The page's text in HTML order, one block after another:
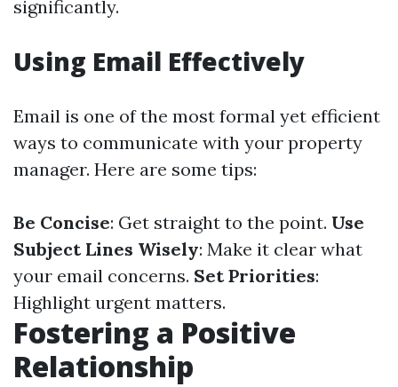
significantly.
Using Email Effectively
Email is one of the most formal yet efficient
ways to communicate with your property
manager. Here are some tips:
Be Concise: Get straight to the point. Use
Subject Lines Wisely: Make it clear what
your email concerns. Set Priorities:
Highlight urgent matters.
Fostering a Positive
Relationship